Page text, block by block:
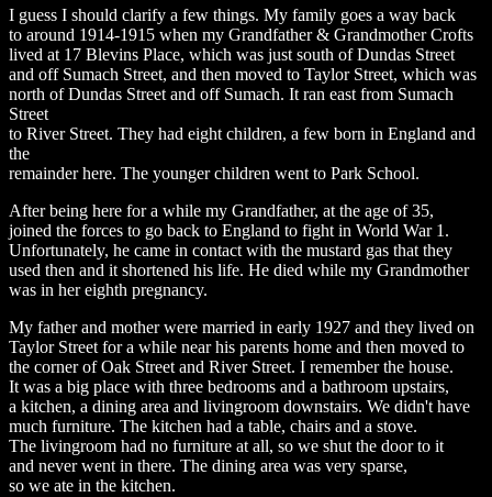
I guess I should clarify a few things. My family goes a way back
to around 1914-1915 when my Grandfather & Grandmother Crofts
lived at 17 Blevins Place, which was just south of Dundas Street
and off Sumach Street, and then moved to Taylor Street, which was
north of Dundas Street and off Sumach. It ran east from Sumach
Street
to River Street. They had eight children, a few born in England and
the
remainder here. The younger children went to Park School.
After being here for a while my Grandfather, at the age of 35,
joined the forces to go back to England to fight in World War 1.
Unfortunately, he came in contact with the mustard gas that they
used then and it shortened his life. He died while my Grandmother
was in her eighth pregnancy.
My father and mother were married in early 1927 and they lived on
Taylor Street for a while near his parents home and then moved to
the corner of Oak Street and River Street. I remember the house.
It was a big place with three bedrooms and a bathroom upstairs,
a kitchen, a dining area and livingroom downstairs. We didn't have
much furniture. The kitchen had a table, chairs and a stove.
The livingroom had no furniture at all, so we shut the door to it
and never went in there. The dining area was very sparse,
so we ate in the kitchen.